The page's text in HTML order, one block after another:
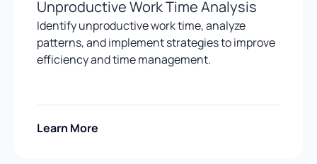
Unproductive Work Time Analysis
Identify unproductive work time, analyze
patterns, and implement strategies to improve
efficiency and time management.
Learn More